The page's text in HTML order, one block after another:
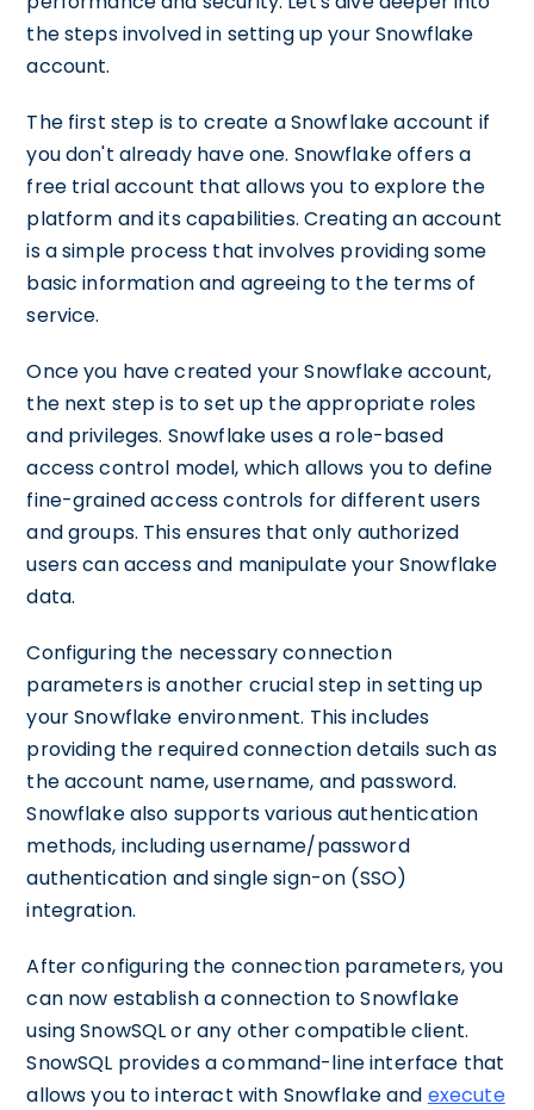
the steps involved in setting up your Snowflake
account.
The first step is to create a Snowflake account if
you don't already have one. Snowflake offers a
free trial account that allows you to explore the
platform and its capabilities. Creating an account
is a simple process that involves providing some
basic information and agreeing to the terms of
service.
Once you have created your Snowflake account,
the next step is to set up the appropriate roles
and privileges. Snowflake uses a role-based
access control model, which allows you to define
fine-grained access controls for different users
and groups. This ensures that only authorized
users can access and manipulate your Snowflake
data.
Configuring the necessary connection
parameters is another crucial step in setting up
your Snowflake environment. This includes
providing the required connection details such as
the account name, username, and password.
Snowflake also supports various authentication
methods, including username/password
authentication and single sign-on (SSO)
integration.
After configuring the connection parameters, you
can now establish a connection to Snowflake
using SnowSQL or any other compatible client.
SnowSQL provides a command-line interface that
allows you to interact with Snowflake and execute